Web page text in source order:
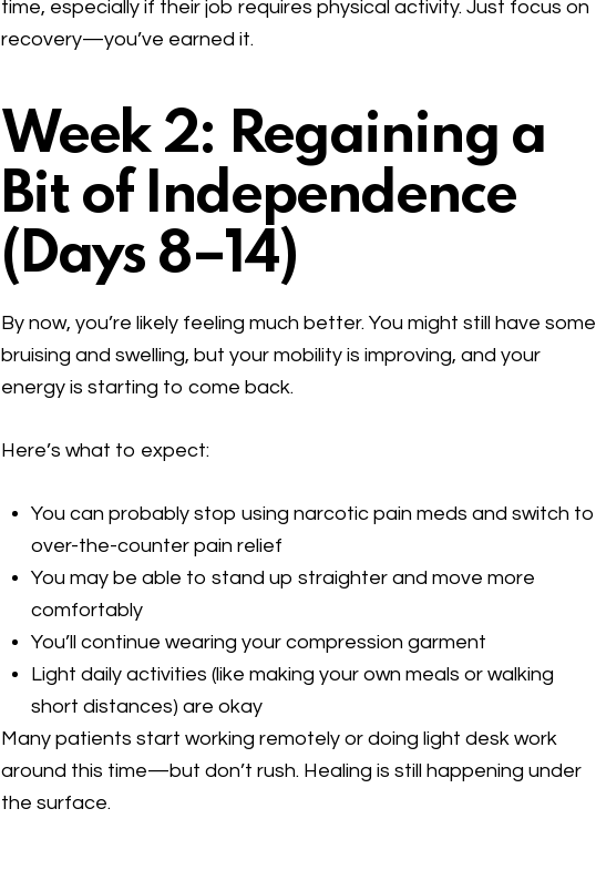
time, especially if their job requires physical activity. Just focus on
recovery—you’ve earned it.
Week 2: Regaining a
Bit of Independence
(Days 8–14)
By now, you’re likely feeling much better. You might still have some
bruising and swelling, but your mobility is improving, and your
energy is starting to come back.
Here’s what to expect:
You can probably stop using narcotic pain meds and switch to
over-the-counter pain relief
You may be able to stand up straighter and move more
comfortably
You’ll continue wearing your compression garment
Light daily activities (like making your own meals or walking
short distances) are okay
Many patients start working remotely or doing light desk work
around this time—but don’t rush. Healing is still happening under
the surface.